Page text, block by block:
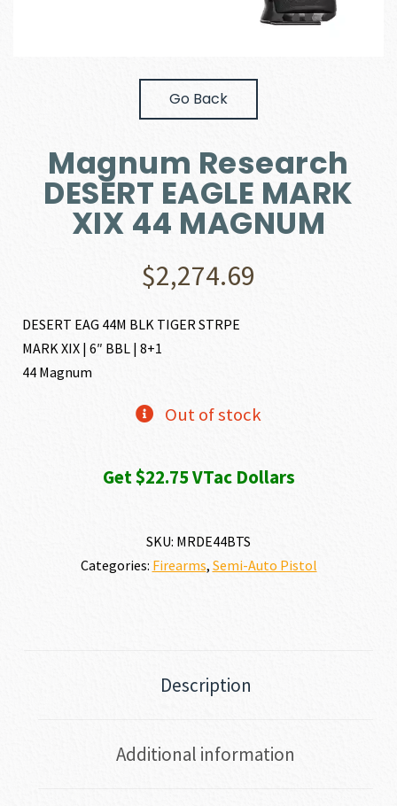
Go Back
Magnum Research
DESERT EAGLE MARK
XIX 44 MAGNUM
$2,274.69
DESERT EAG 44M BLK TIGER STRPE
MARK XIX | 6″ BBL | 8+1
44 Magnum
Out of stock
Get $22.75 VTac Dollars
SKU: MRDE44BTS
Categories: Firearms, Semi-Auto Pistol
Description
Additional information